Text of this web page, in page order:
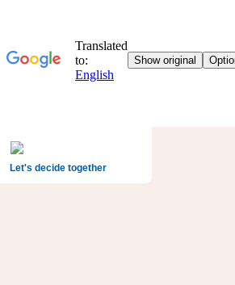
Let's decide together